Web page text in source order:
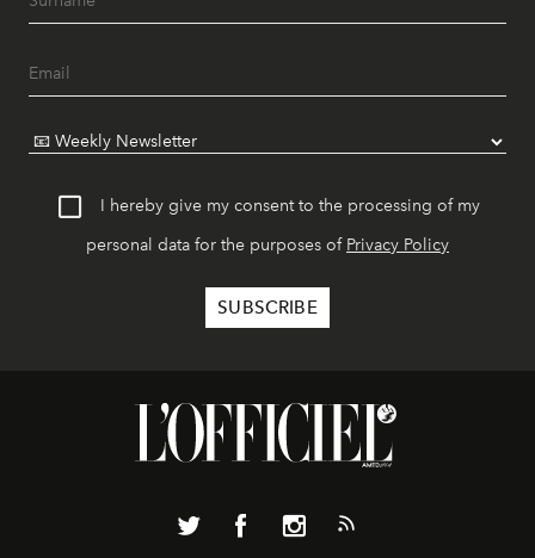
I hereby give my consent to the processing of my
personal data for the purposes of Privacy Policy